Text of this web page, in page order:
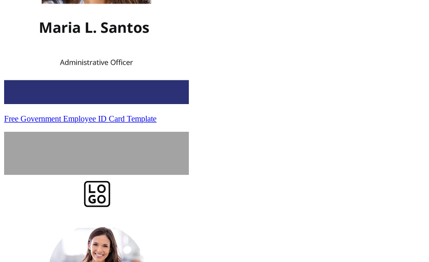
Free Government Employee ID Card Template